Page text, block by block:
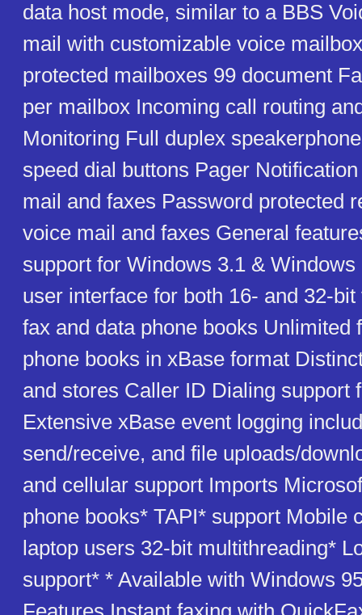
data host mode, similar to a BBS
mail with customizable voice
protected mailboxes 99 document
per mailbox Incoming call routing
Monitoring Full duplex
speed dial buttons Pager
mail and faxes Password protected
voice mail and faxes General
support for Windows 3.1 & Windows
user interface for both 16- and 32-
fax and data phone books Unlimited
phone books in xBase format
and stores Caller ID Dialing support
Extensive xBase event logging
send/receive, and file uploads/
and cellular support Imports
phone books* TAPI* support Mobile
laptop users 32-bit multithreading*
support* * Available with Windows